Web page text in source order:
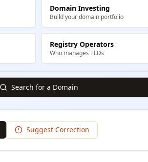
Domain Investing
Build your domain portfolio
Registry Operators
Who manages TLDs
Search for a Domain
Suggest Correction